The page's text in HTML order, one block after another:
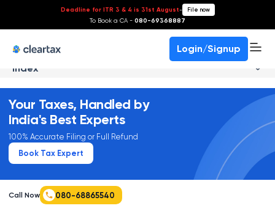
Deadline for ITR 3 & 4 is 31st August- File now
To Book a CA - 080-69368887
Login/Signup
Index
Your Taxes, Handled by
India's Best Experts
100% Accurate Filing or Full Refund
Book Tax Expert
Call Now 080-68865540